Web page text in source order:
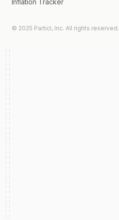
Inflation Tracker
© 2025 Particl, Inc. All rights reserved.